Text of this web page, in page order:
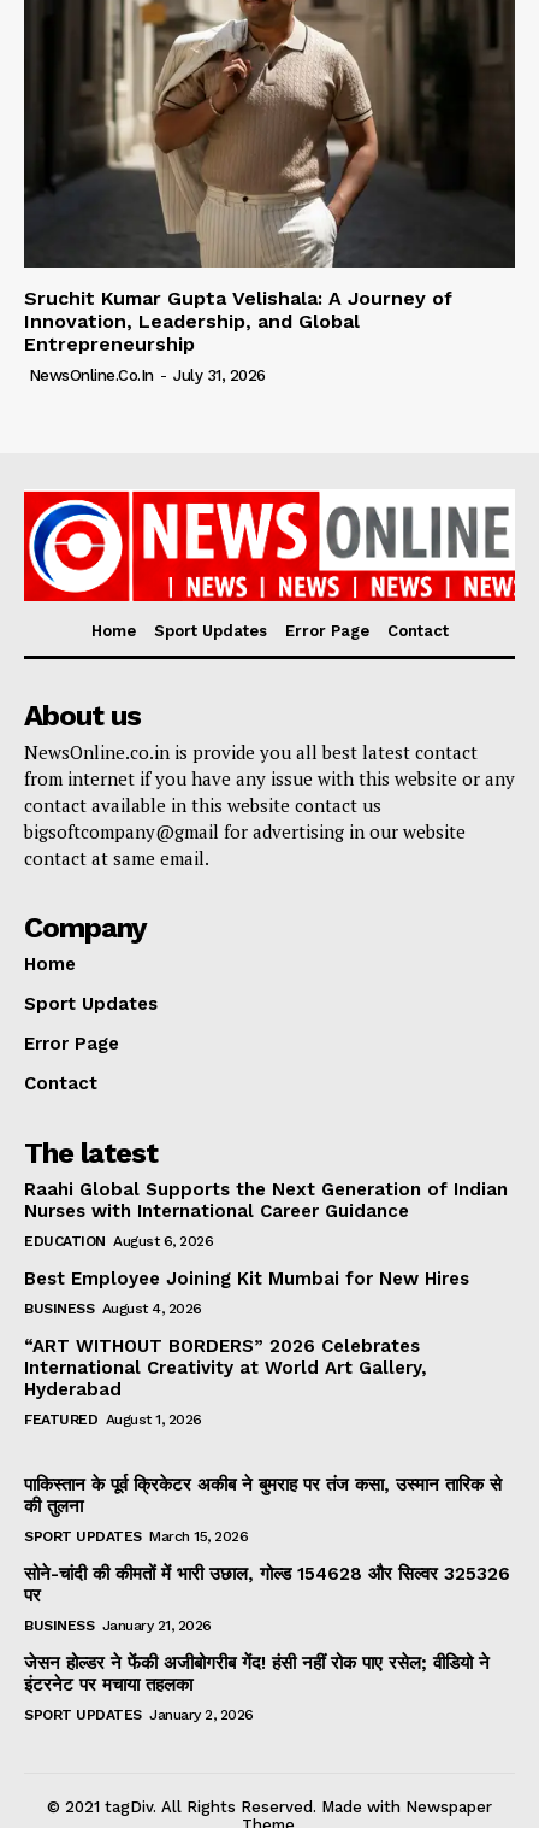
Sruchit Kumar Gupta Velishala: A Journey of
Innovation, Leadership, and Global
Entrepreneurship
NewsOnline.co.in - July 31, 2026
Home Sport Updates Error Page Contact
About us
NewsOnline.co.in is provide you all best latest contact
from internet if you have any issue with this website or any
contact available in this website contact us
bigsoftcompany@gmail for advertising in our website
contact at same email.
Company
Home
Sport Updates
Error Page
Contact
The latest
Raahi Global Supports the Next Generation of Indian
Nurses with International Career Guidance
EDUCATION August 6, 2026
Best Employee Joining Kit Mumbai for New Hires
BUSINESS August 4, 2026
“ART WITHOUT BORDERS” 2026 Celebrates
International Creativity at World Art Gallery,
Hyderabad
FEATURED August 1, 2026
पाकिस्तान के पूर्व क्रिकेटर अकीब ने बुमराह पर तंज कसा, उस्मान तारिक से
की तुलना
SPORT UPDATES March 15, 2026
सोने-चांदी की कीमतों में भारी उछाल, गोल्ड ₹154628 और सिल्वर ₹325326
पर
BUSINESS January 21, 2026
जेसन होल्डर ने फेंकी अजीबोगरीब गेंद! हंसी नहीं रोक पाए रसेल; वीडियो ने
इंटरनेट पर मचाया तहलका
SPORT UPDATES January 2, 2026
© 2021 tagDiv. All Rights Reserved. Made with Newspaper